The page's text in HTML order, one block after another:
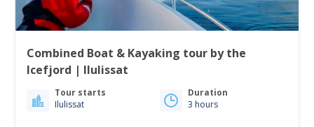
Combined Boat & Kayaking tour by the
Icefjord | Ilulissat
Tour starts
Ilulissat
Duration
3 hours